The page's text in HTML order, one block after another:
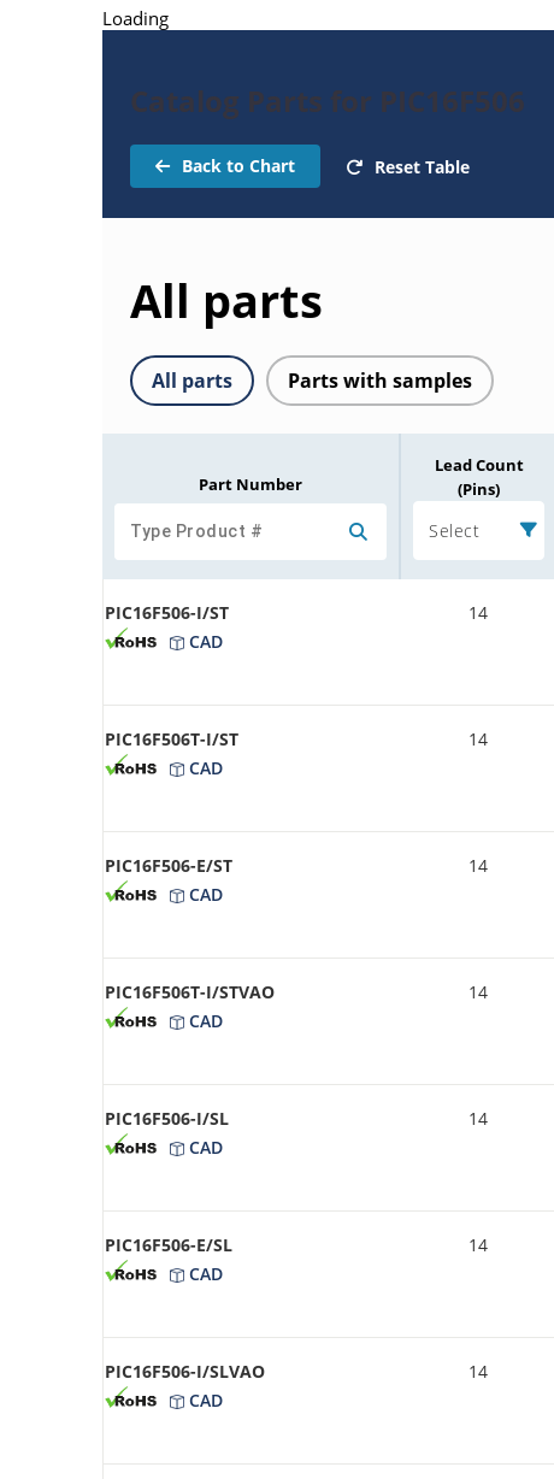
Loading
Catalog Parts for PIC16F506
Back to Chart Reset Table
All parts
All parts Parts with samples
Part Number
Lead Count
(Pins)
Select
PIC16F506-I/ST
CAD
14
PIC16F506T-I/ST
CAD
14
PIC16F506-E/ST
CAD
14
PIC16F506T-I/STVAO
CAD
14
PIC16F506-I/SL
CAD
14
PIC16F506-E/SL
CAD
14
PIC16F506-I/SLVAO
CAD
14